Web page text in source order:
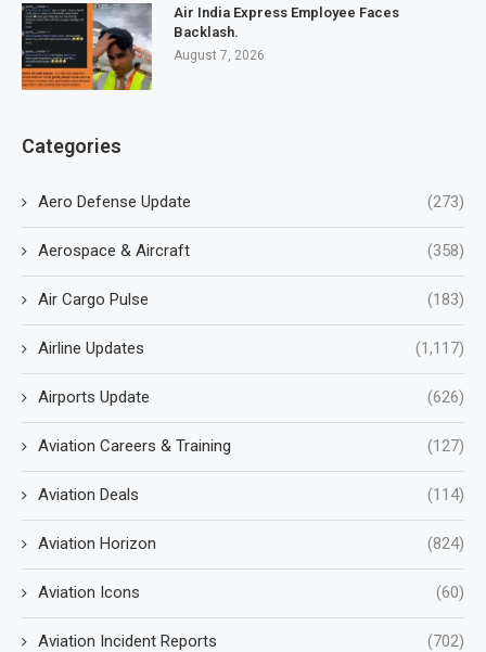
Air India Express Employee Faces
Backlash.
August 7, 2026
Categories
Aero Defense Update (273)
Aerospace & Aircraft (358)
Air Cargo Pulse (183)
Airline Updates (1,117)
Airports Update (626)
Aviation Careers & Training (127)
Aviation Deals (114)
Aviation Horizon (824)
Aviation Icons (60)
Aviation Incident Reports (702)